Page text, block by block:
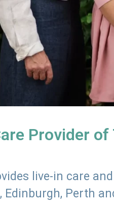
Provider of
live-in care
Edinburgh, Perth